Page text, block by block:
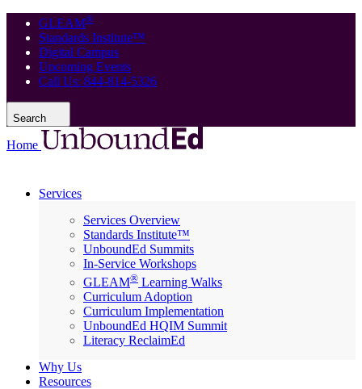
GLEAM®
Standards Institute™
Digital Campus
Upcoming Events
Call Us: 844-814-5326
Search
Home
Services
Services Overview
Standards Institute™
UnboundEd Summits
In-Service Workshops
GLEAM® Learning Walks
Curriculum Adoption
Curriculum Implementation
UnboundEd HQIM Summit
Literacy ReclaimEd
Why Us
Resources